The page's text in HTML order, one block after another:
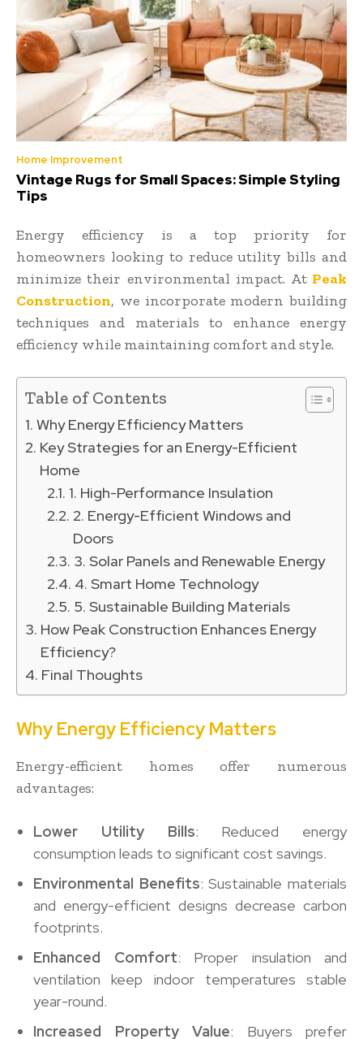
Home Improvement
Vintage Rugs for Small Spaces: Simple Styling
Tips
Energy efficiency is a top priority for
homeowners looking to reduce utility bills and
minimize their environmental impact. At Peak
Construction, we incorporate modern building
techniques and materials to enhance energy
efficiency while maintaining comfort and style.
Table of Contents
Why Energy Efficiency Matters
Key Strategies for an Energy-Efficient
Home
1. High-Performance Insulation
2. Energy-Efficient Windows and
Doors
3. Solar Panels and Renewable Energy
4. Smart Home Technology
5. Sustainable Building Materials
How Peak Construction Enhances Energy
Efficiency?
Final Thoughts
Why Energy Efficiency Matters
Energy-efficient homes offer numerous
advantages:
Lower Utility Bills: Reduced energy
consumption leads to significant cost savings.
Environmental Benefits: Sustainable materials
and energy-efficient designs decrease carbon
footprints.
Enhanced Comfort: Proper insulation and
ventilation keep indoor temperatures stable
year-round.
Increased Property Value: Buyers prefer